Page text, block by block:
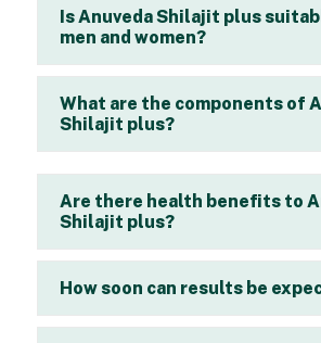
Is Anuveda Shilajit plus
men and women?
What are the components of
Shilajit plus?
Are there health benefits to
Shilajit plus?
How soon can results be